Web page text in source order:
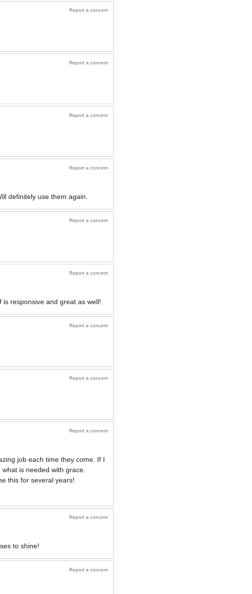
Report a concern
Report a concern
Report a concern
Report a concern
definitely use them again.
Report a concern
Report a concern
responsive and great as well!
Report a concern
Report a concern
Report a concern
job each time they come. If I
is needed with grace.
this for several years!
Report a concern
to shine!
Report a concern